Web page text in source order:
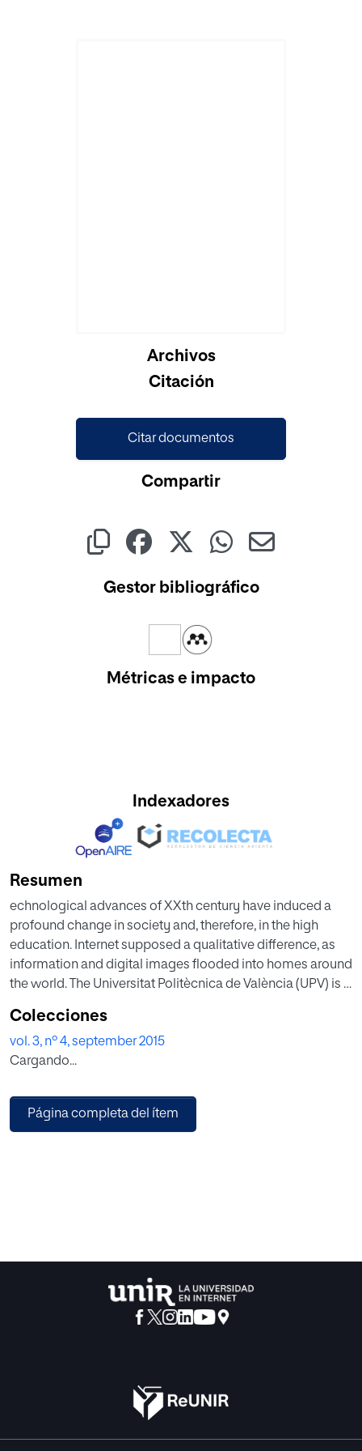
Archivos
Citación
Citar documentos
Compartir
Gestor bibliográfico
Métricas e impacto
Indexadores
Resumen
echnological advances of XXth century have induced a
profound change in society and, therefore, in the high
education. Internet supposed a qualitative difference, as
information and digital images flooded into homes around
the world. The Universitat Politècnica de València (UPV) is a
the development of digital video content (Polimedia) to
support teaching processes for several years. Joint with
Polimedia and other learning objects (virtual laboratories,
OCWs. Along with the improvement of technology,
MOOCs appeared as e-learning material. In this work, we
Colecciones
vol. 3, nº 4, september 2015
Cargando...
Página completa del ítem